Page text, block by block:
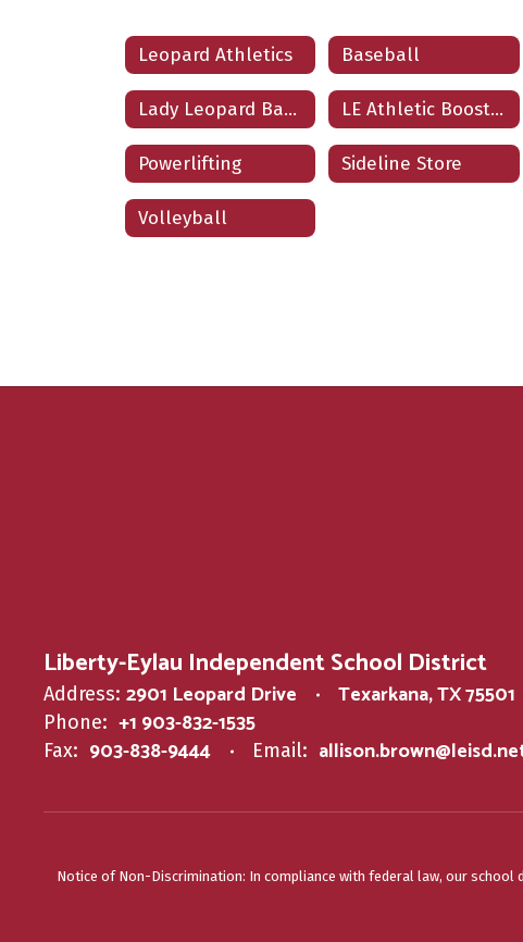
Leopard Athletics Baseball
Lady Leopard Basketball LE Athletic Booster Club
Powerlifting Sideline Store
Volleyball
Liberty-Eylau Independent School District
Address: 2901 Leopard Drive Texarkana, TX 75501
Phone: +1 903-832-1535
Fax: 903-838-9444 Email:
Notice of Non-Discrimination: In compliance with federal law, our